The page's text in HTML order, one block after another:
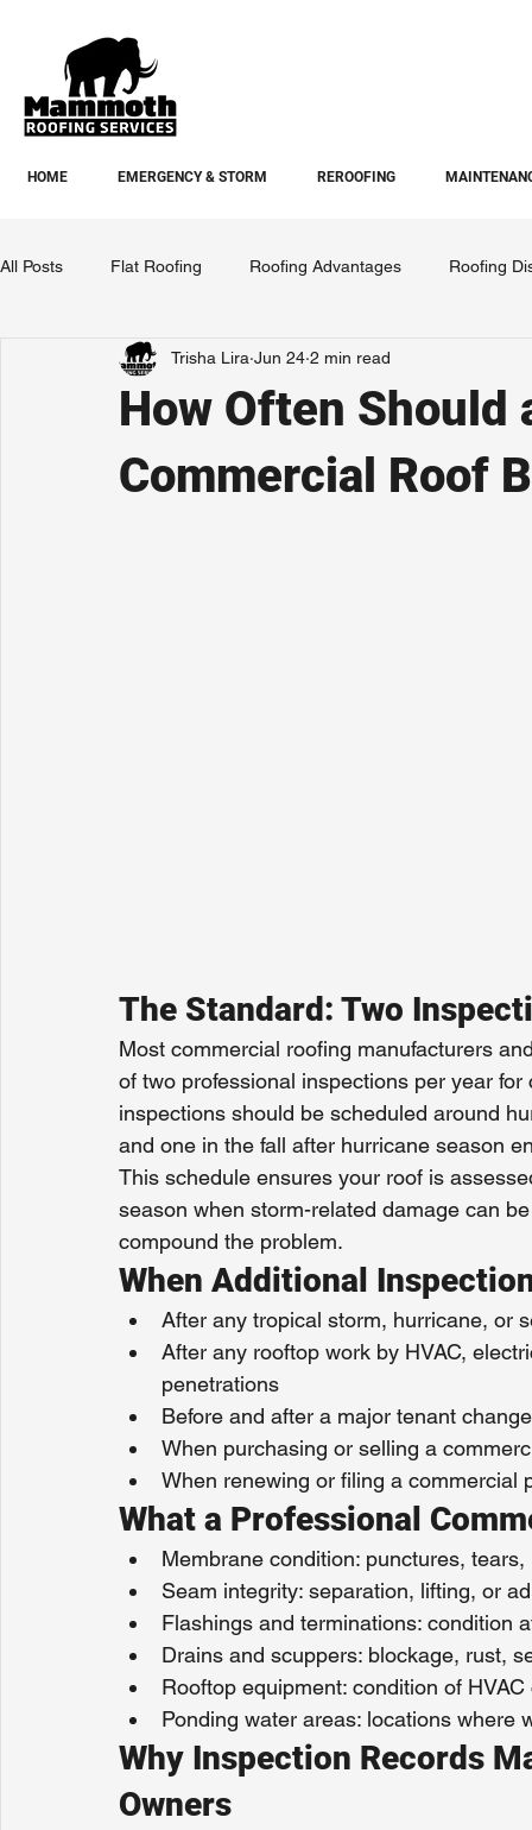
HOME EMERGENCY & STORM REROOFING
All Posts Flat Roofing Roofing Advantages Roofing
How Often Should
Commercial Roof
Trisha Lira Jun 24 2 min read
The Standard: Two
Most commercial roofing manufacturers
of two professional inspections per year
inspections should be scheduled around
and one in the fall after hurricane season
This schedule ensures your roof is
season when storm-related damage can
compound the problem.
When Additional
After any tropical storm, hurricane, or
After any rooftop work by HVAC,
penetrations
Before and after a major tenant
When purchasing or selling a
When renewing or filing a commercial
What a Professional
Membrane condition: punctures,
Seam integrity: separation, lifting, or
Flashings and terminations: condition
Drains and scuppers: blockage, rust,
Rooftop equipment: condition of
Ponding water areas: locations where
Why Inspection Records
Owners